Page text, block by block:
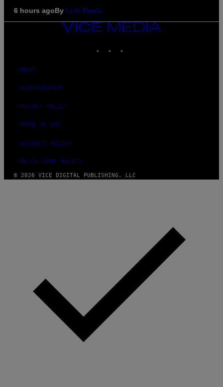
6 hours agoBy Luis Prada
VICE
MEDIA
ABOUT
ACCESSIBILITY
PRIVACY POLICY
TERMS OF USE
SECURITY POLICY
FULFILLMENT POLICY
© 2026 VICE DIGITAL PUBLISHING, LLC